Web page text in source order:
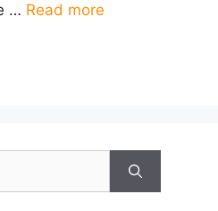
… Read more